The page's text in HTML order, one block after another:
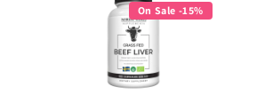
On Sale -15%